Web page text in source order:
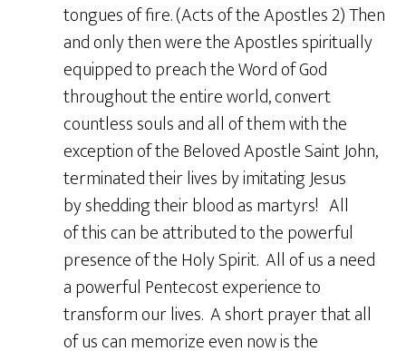
tongues of fire. (Acts of the Apostles 2) Then
and only then were the Apostles spiritually
equipped to preach the Word of God
throughout the entire world, convert
countless souls and all of them with the
exception of the Beloved Apostle Saint John,
terminated their lives by imitating Jesus
by shedding their blood as martyrs! All
of this can be attributed to the powerful
presence of the Holy Spirit. All of us a need
a powerful Pentecost experience to
transform our lives. A short prayer that all
of us can memorize even now is the